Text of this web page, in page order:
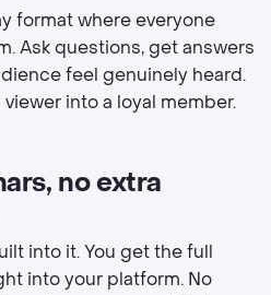
format where everyone
Ask questions, get answers
feel genuinely heard.
into a loyal member.
no extra
into it. You get the full
into your platform. No